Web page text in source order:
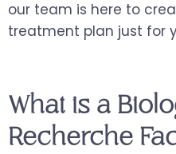
our team is here to
treatment plan just for
What is a
Recherche